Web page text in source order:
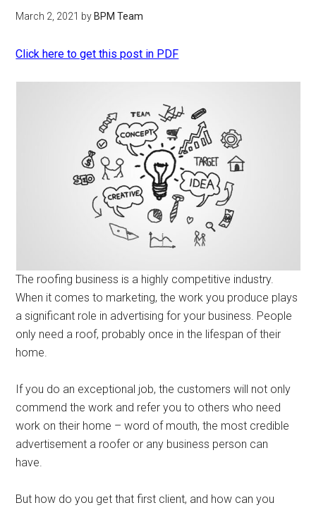
March 2, 2021 by BPM Team
Click here to get this post in PDF
The roofing business is a highly competitive industry.
When it comes to marketing, the work you produce plays
a significant role in advertising for your business. People
only need a roof, probably once in the lifespan of their
home.
If you do an exceptional job, the customers will not only
commend the work and refer you to others who need
work on their home – word of mouth, the most credible
advertisement a roofer or any business person can
have.
But how do you get that first client, and how can you